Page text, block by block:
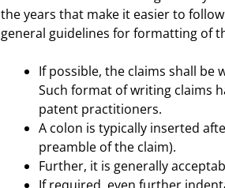
the years that make it easier to
general guidelines for formatting of
If possible, the claims shall
Such format of writing claims
patent practitioners.
A colon is typically inserted
preamble of the claim).
Further, it is generally